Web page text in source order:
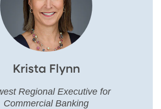
Krista Flynn
Regional Executive for
Commercial Banking